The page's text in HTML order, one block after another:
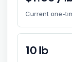
Current one-
10 lb